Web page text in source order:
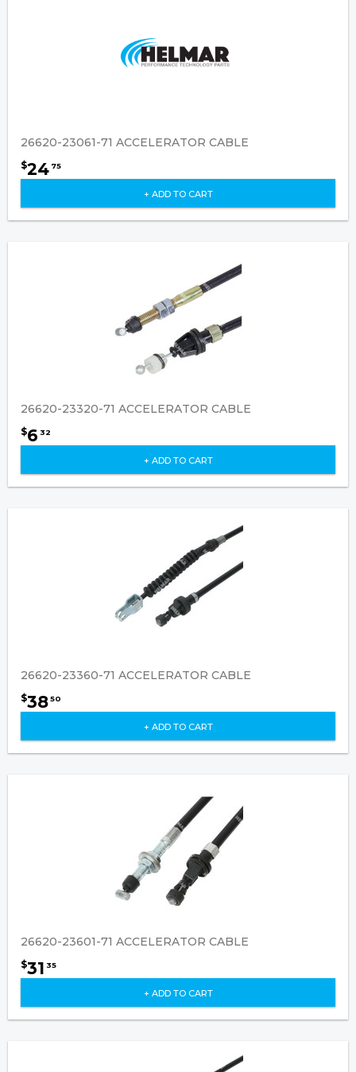
26620-23061-71 ACCELERATOR CABLE
$24 75
+ ADD TO CART
26620-23320-71 ACCELERATOR CABLE
$6 32
+ ADD TO CART
26620-23360-71 ACCELERATOR CABLE
$3850
+ ADD TO CART
26620-23601-71 ACCELERATOR CABLE
$31 35
+ ADD TO CART